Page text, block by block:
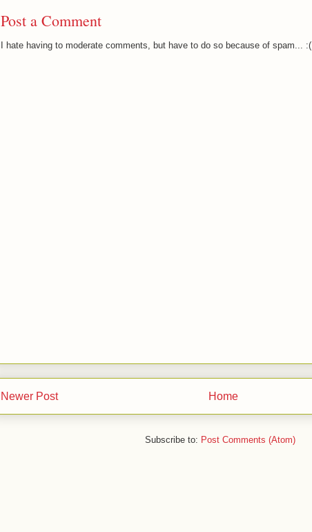
Post a Comment
I hate having to moderate comments, but have to do so because of spam... :(
Newer Post Home
Subscribe to: Post Comments (Atom)